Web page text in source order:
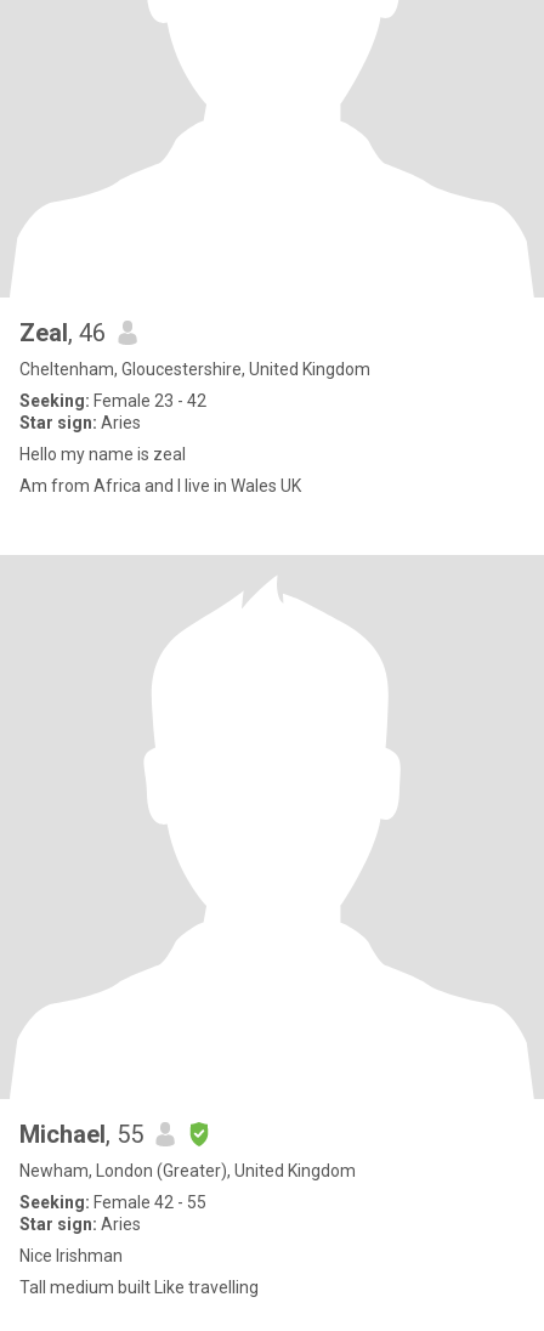
Zeal, 46
Cheltenham, Gloucestershire, United Kingdom
Seeking: Female 23 - 42
Star sign: Aries
Hello my name is zeal
Am from Africa and I live in Wales UK
Michael, 55
Newham, London (Greater), United Kingdom
Seeking: Female 42 - 55
Star sign: Aries
Nice Irishman
Tall medium built Like travelling